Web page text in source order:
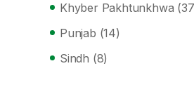
Khyber Pakhtunkhwa
Punjab (14)
Sindh (8)